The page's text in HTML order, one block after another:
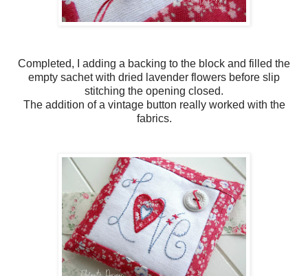
Completed, I adding a backing to the block and filled the
empty sachet with dried lavender flowers before slip
stitching the opening closed.
The addition of a vintage button really worked with the
fabrics.